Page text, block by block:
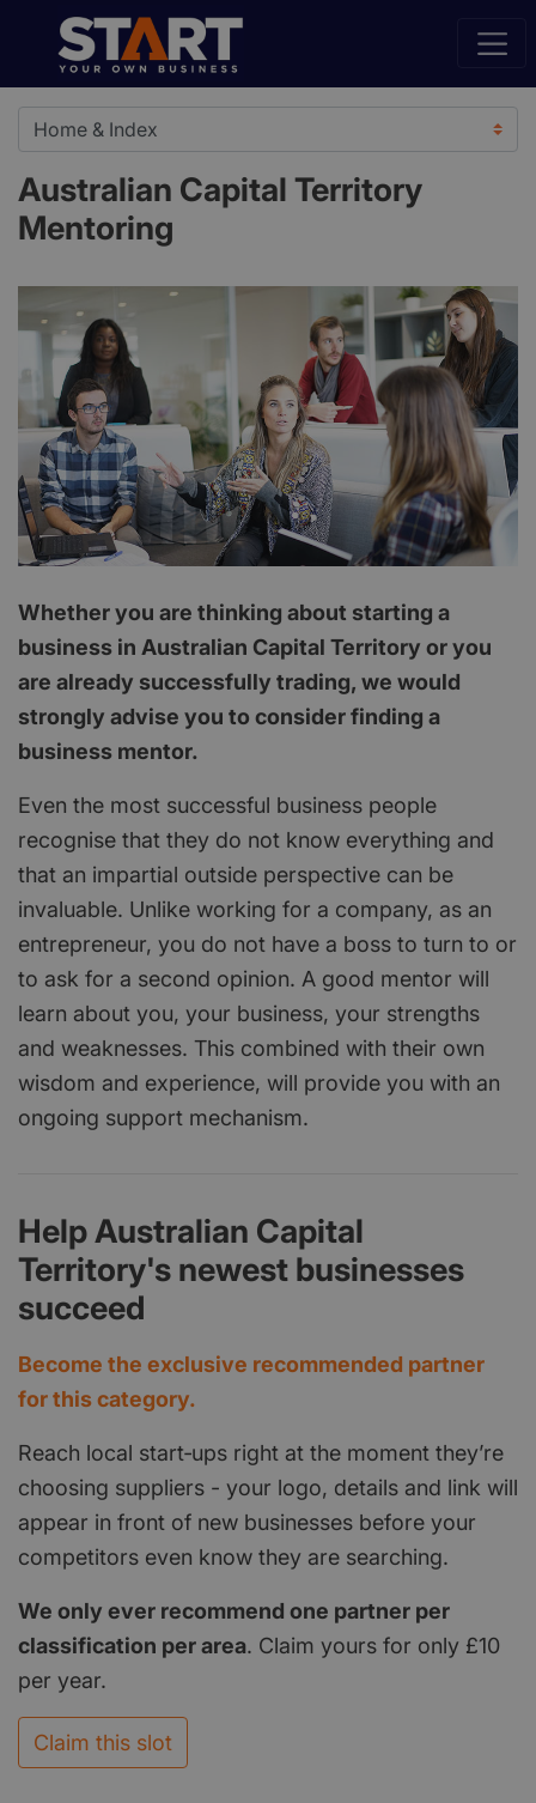
Australian Capital Territory
Mentoring
Whether you are thinking about starting a
business in Australian Capital Territory or you
are already successfully trading, we would
strongly advise you to consider finding a
business mentor.
Even the most successful business people
recognise that they do not know everything and
that an impartial outside perspective can be
invaluable. Unlike working for a company, as an
entrepreneur, you do not have a boss to turn to or
to ask for a second opinion. A good mentor will
learn about you, your business, your strengths
and weaknesses. This combined with their own
wisdom and experience, will provide you with an
ongoing support mechanism.
Help Australian Capital
Territory's newest businesses
succeed
Become the exclusive recommended partner
for this category.
Reach local start‑ups right at the moment they’re
choosing suppliers - your logo, details and link will
appear in front of new businesses before your
competitors even know they are searching.
We only ever recommend one partner per
classification per area. Claim yours for only £10
per year.
Claim this slot